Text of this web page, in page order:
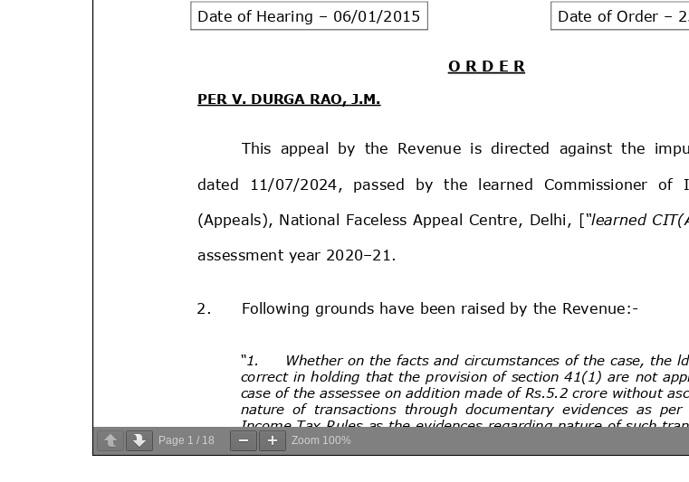
Page 1 / 18 Zoom 100%